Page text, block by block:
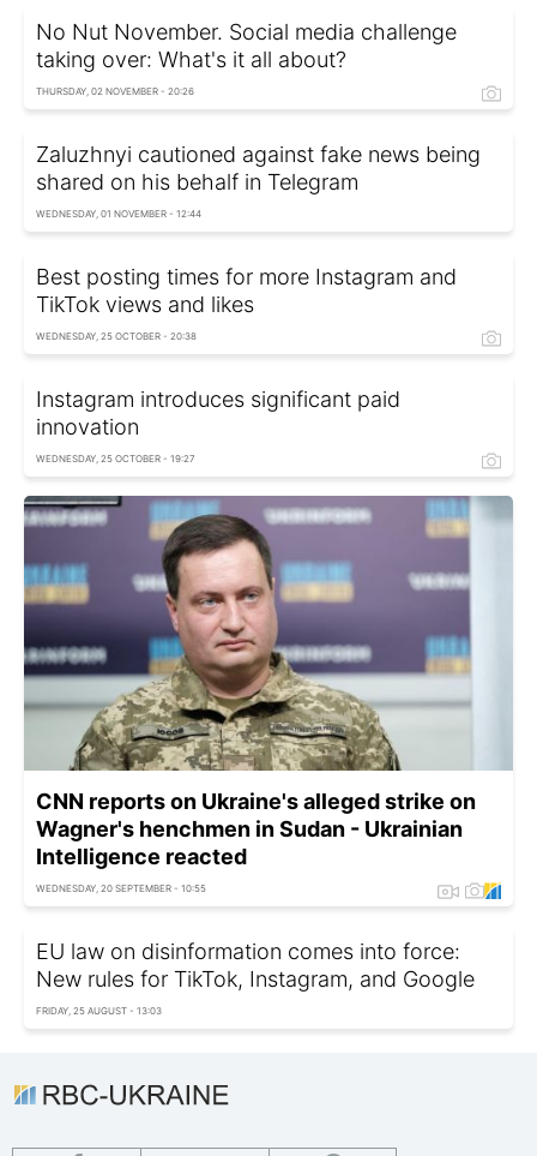
No Nut November. Social media challenge
taking over: What's it all about?
THURSDAY, 02 NOVEMBER - 20:26
Zaluzhnyi cautioned against fake news being
shared on his behalf in Telegram
WEDNESDAY, 01 NOVEMBER - 12:44
Best posting times for more Instagram and
TikTok views and likes
WEDNESDAY, 25 OCTOBER - 20:38
Instagram introduces significant paid
innovation
WEDNESDAY, 25 OCTOBER - 19:27
CNN reports on Ukraine's alleged strike on
Wagner's henchmen in Sudan - Ukrainian
Intelligence reacted
WEDNESDAY, 20 SEPTEMBER - 10:55
EU law on disinformation comes into force:
New rules for TikTok, Instagram, and Google
FRIDAY, 25 AUGUST - 13:03